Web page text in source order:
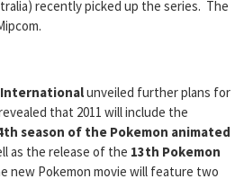
recently picked up the series. The
Internationalunveiled further plans for
that 2011 will include the
season of the Pokemon animated
as the release of the 13th Pokemon
new Pokemon movie will feature two